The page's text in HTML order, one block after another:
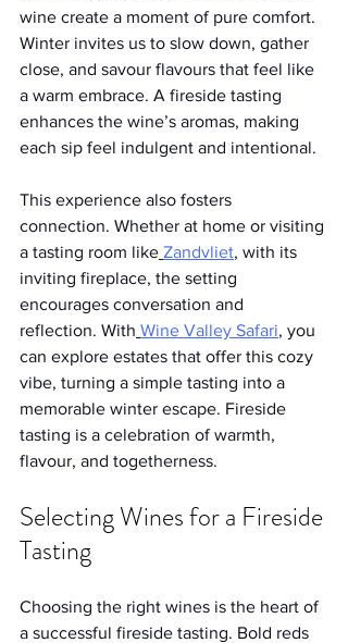
wine create a moment of pure comfort.
Winter invites us to slow down, gather
close, and savour flavours that feel like
a warm embrace. A fireside tasting
enhances the wine’s aromas, making
each sip feel indulgent and intentional.
This experience also fosters
connection. Whether at home or visiting
a tasting room like Zandvliet, with its
inviting fireplace, the setting
encourages conversation and
reflection. With Wine Valley Safari, you
can explore estates that offer this cozy
vibe, turning a simple tasting into a
memorable winter escape. Fireside
tasting is a celebration of warmth,
flavour, and togetherness.
Selecting Wines for a Fireside
Tasting
Choosing the right wines is the heart of
a successful fireside tasting. Bold reds